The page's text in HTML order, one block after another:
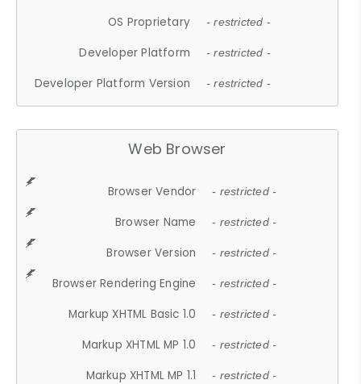
OS Proprietary - restricted -
Developer Platform - restricted -
Developer Platform Version - restricted -
Web Browser
Browser Vendor - restricted -
Browser Name - restricted -
Browser Version - restricted -
Browser Rendering Engine - restricted -
Markup XHTML Basic 1.0 - restricted -
Markup XHTML MP 1.0 - restricted -
Markup XHTML MP 1.1 - restricted -